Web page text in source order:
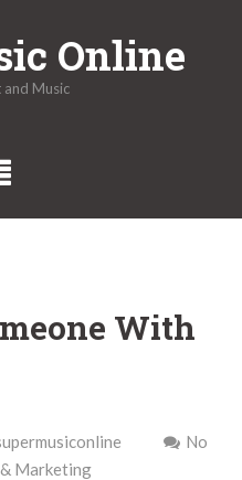
Online
Music
With
No
Marketing